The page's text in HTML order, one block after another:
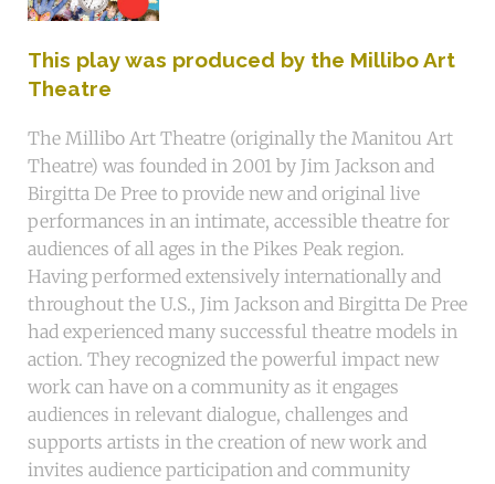
This play was produced by the Millibo Art
Theatre
The Millibo Art Theatre (originally the Manitou Art
Theatre) was founded in 2001 by Jim Jackson and
Birgitta De Pree to provide new and original live
performances in an intimate, accessible theatre for
audiences of all ages in the Pikes Peak region.
Having performed extensively internationally and
throughout the U.S., Jim Jackson and Birgitta De Pree
had experienced many successful theatre models in
action. They recognized the powerful impact new
work can have on a community as it engages
audiences in relevant dialogue, challenges and
supports artists in the creation of new work and
invites audience participation and community